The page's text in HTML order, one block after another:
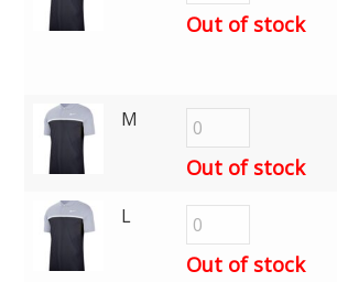
Out of stock
M
Out of stock
L
Out of stock